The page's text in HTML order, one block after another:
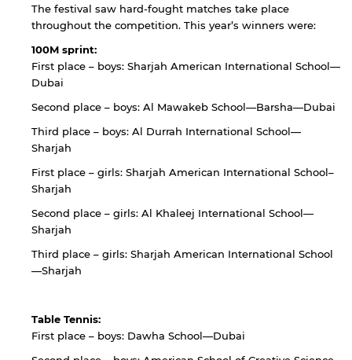
The festival saw hard-fought matches take place
throughout the competition. This year’s winners were:
100M sprint:
First place – boys: Sharjah American International School—
Dubai
Second place – boys: Al Mawakeb School—Barsha—Dubai
Third place – boys: Al Durrah International School—
Sharjah
First place – girls: Sharjah American International School–
Sharjah
Second place – girls: Al Khaleej International School—
Sharjah
Third place – girls: Sharjah American International School
—Sharjah
Table Tennis:
First place – boys: Dawha School—Dubai